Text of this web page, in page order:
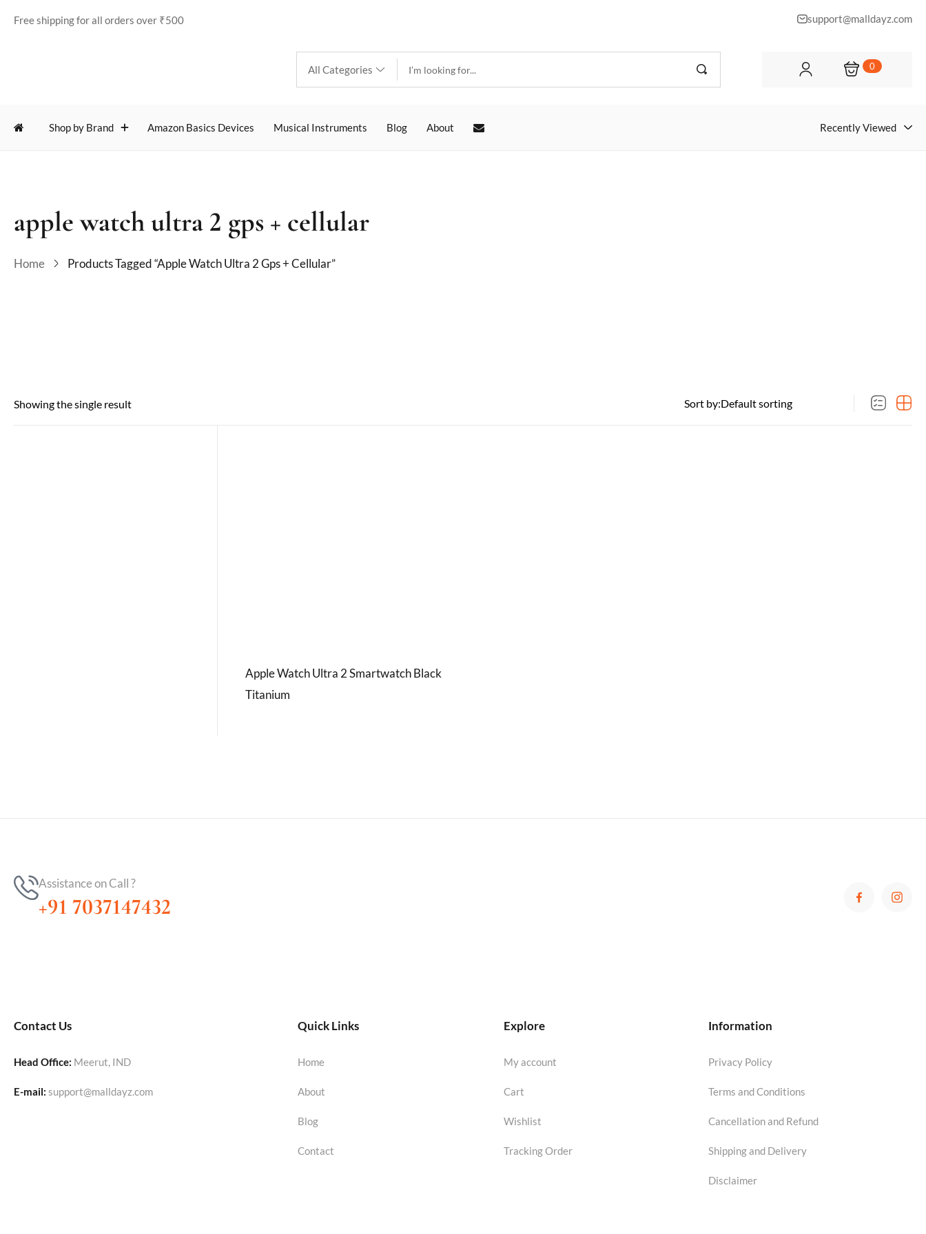
Free shipping for all orders over ₹500 support@malldayz.com
0
Shop by Brand Amazon Basics Devices Musical Instruments Blog About Recently Viewed
apple watch ultra 2 gps + cellular
Home Products Tagged “apple Watch Ultra 2 Gps + Cellular”
Showing the single result Sort by:
Apple Watch Ultra 2 Smartwatch Black
Titanium
Assistance on Call ?
+91 7037147432
Contact Us
Head Office: Meerut, IND
E-mail: support@malldayz.com
Quick Links
Home
About
Blog
Contact
Explore
My account
Cart
Wishlist
Tracking Order
Information
Privacy Policy
Terms and Conditions
Cancellation and Refund
Shipping and Delivery
Disclaimer